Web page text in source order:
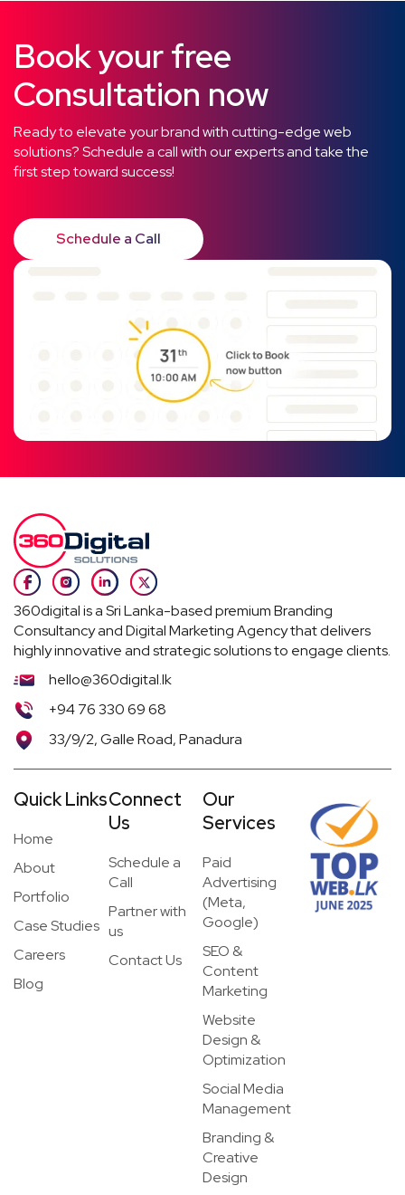
Book your free
Consultation now
Ready to elevate your brand with cutting-edge web
solutions? Schedule a call with our experts and take the
first step toward success!
Schedule a Call
360digital is a Sri Lanka-based premium Branding
Consultancy and Digital Marketing Agency that delivers
highly innovative and strategic solutions to engage clients.
hello@360digital.lk
+94 76 330 69 68
33/9/2, Galle Road, Panadura
Quick Links
Home
About
Portfolio
Case Studies
Careers
Blog
Connect
Us
Schedule a
Call
Partner with
us
Contact Us
Our
Services
Paid
Advertising
(Meta,
Google)
SEO &
Content
Marketing
Website
Design &
Optimization
Social Media
Management
Branding &
Creative
Design